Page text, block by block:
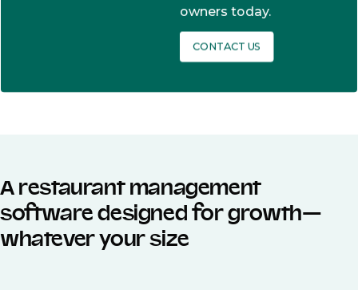
owners today.
CONTACT US
A restaurant management
software designed for growth—
whatever your size